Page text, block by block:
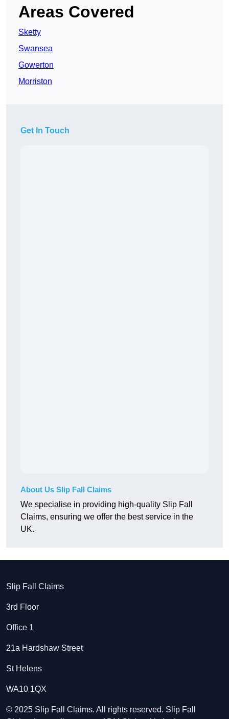
Areas Covered
Sketty
Swansea
Gowerton
Morriston
Get In Touch
About Us Slip Fall Claims
We specialise in providing high-quality Slip Fall
Claims, ensuring we offer the best service in the
UK.
Slip Fall Claims
3rd Floor
Office 1
21a Hardshaw Street
St Helens
WA10 1QX
© 2025 Slip Fall Claims. All rights reserved. Slip Fall